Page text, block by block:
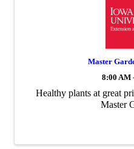
Master
8:00 AM
Healthy plants at great
Master